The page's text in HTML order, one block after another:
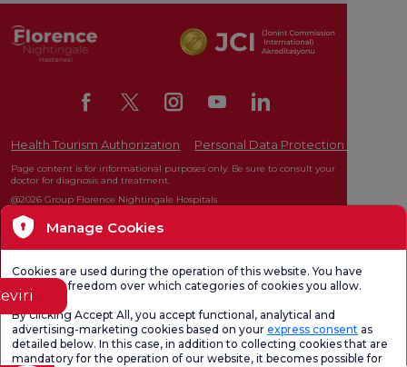
Health Tourism Authorization Personal Data Protection Law
Page content is for informational purposes only. Be sure to consult your
doctor for diagnosis and treatment.
@2026 Group Florence Nightingale Hospitals
Editor: Uğurcan Durmuş - 0 549 455 55 46. - Update Date: 10.08.2026
Manage Cookies
Cookies are used during the operation of this website. You have
complete freedom over which categories of cookies you allow.
By clicking Accept All, you accept functional, analytical and
advertising-marketing cookies based on your express consent as
detailed below. In this case, in addition to collecting cookies that are
mandatory for the operation of our website, it becomes possible for